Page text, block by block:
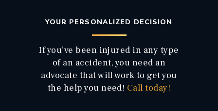
YOUR PERSONALIZED DECISION
If you’ve been injured in any type
of an accident, you need an
advocate that will work to get you
the help you need! Call today!